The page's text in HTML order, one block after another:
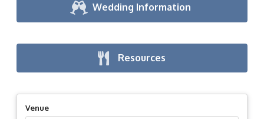
Wedding Information
Resources
Venue